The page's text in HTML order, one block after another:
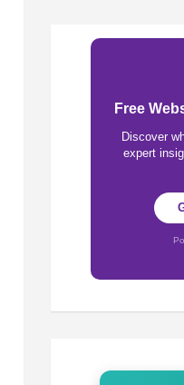
Free
Discover
expert